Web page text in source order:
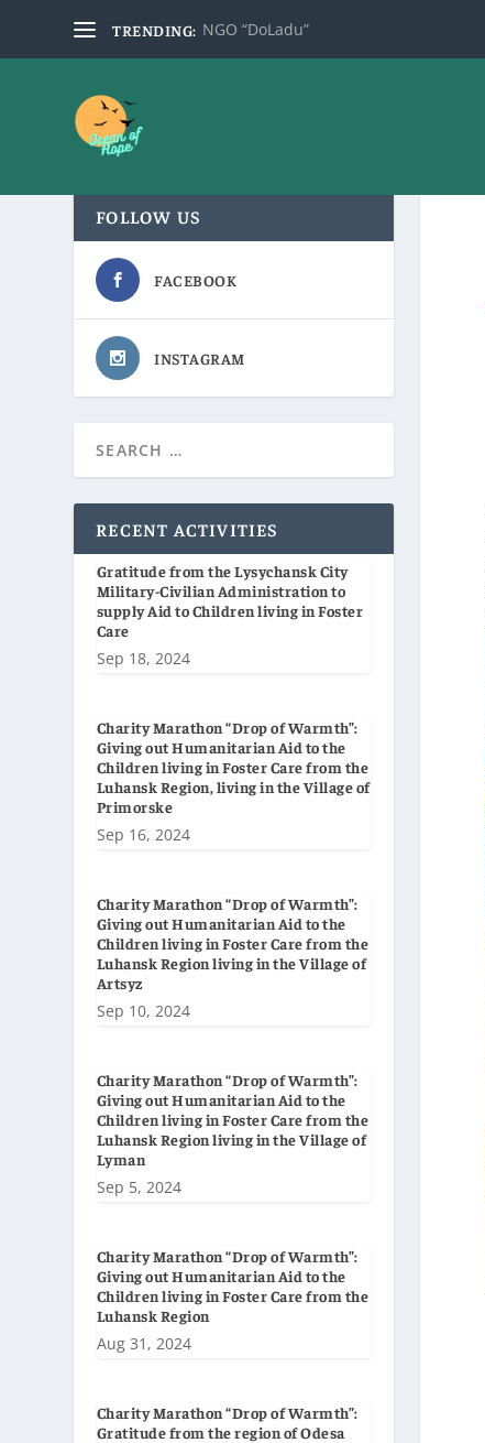
TRENDING: NGO “DoLadu”
FOLLOW US
FACEBOOK
INSTAGRAM
RECENT ACTIVITIES
Gratitude from the Lysychansk City
Military-Civilian Administration to
supply Aid to Children living in Foster
Care
Sep 18, 2024
Charity Marathon “Drop of Warmth”:
Giving out Humanitarian Aid to the
Children living in Foster Care from the
Luhansk Region, living in the Village of
Primorske
Sep 16, 2024
Charity Marathon “Drop of Warmth”:
Giving out Humanitarian Aid to the
Children living in Foster Care from the
Luhansk Region living in the Village of
Artsyz
Sep 10, 2024
Charity Marathon “Drop of Warmth”:
Giving out Humanitarian Aid to the
Children living in Foster Care from the
Luhansk Region living in the Village of
Lyman
Sep 5, 2024
Charity Marathon “Drop of Warmth”:
Giving out Humanitarian Aid to the
Children living in Foster Care from the
Luhansk Region
Aug 31, 2024
Charity Marathon “Drop of Warmth”:
Gratitude from the region of Odesa